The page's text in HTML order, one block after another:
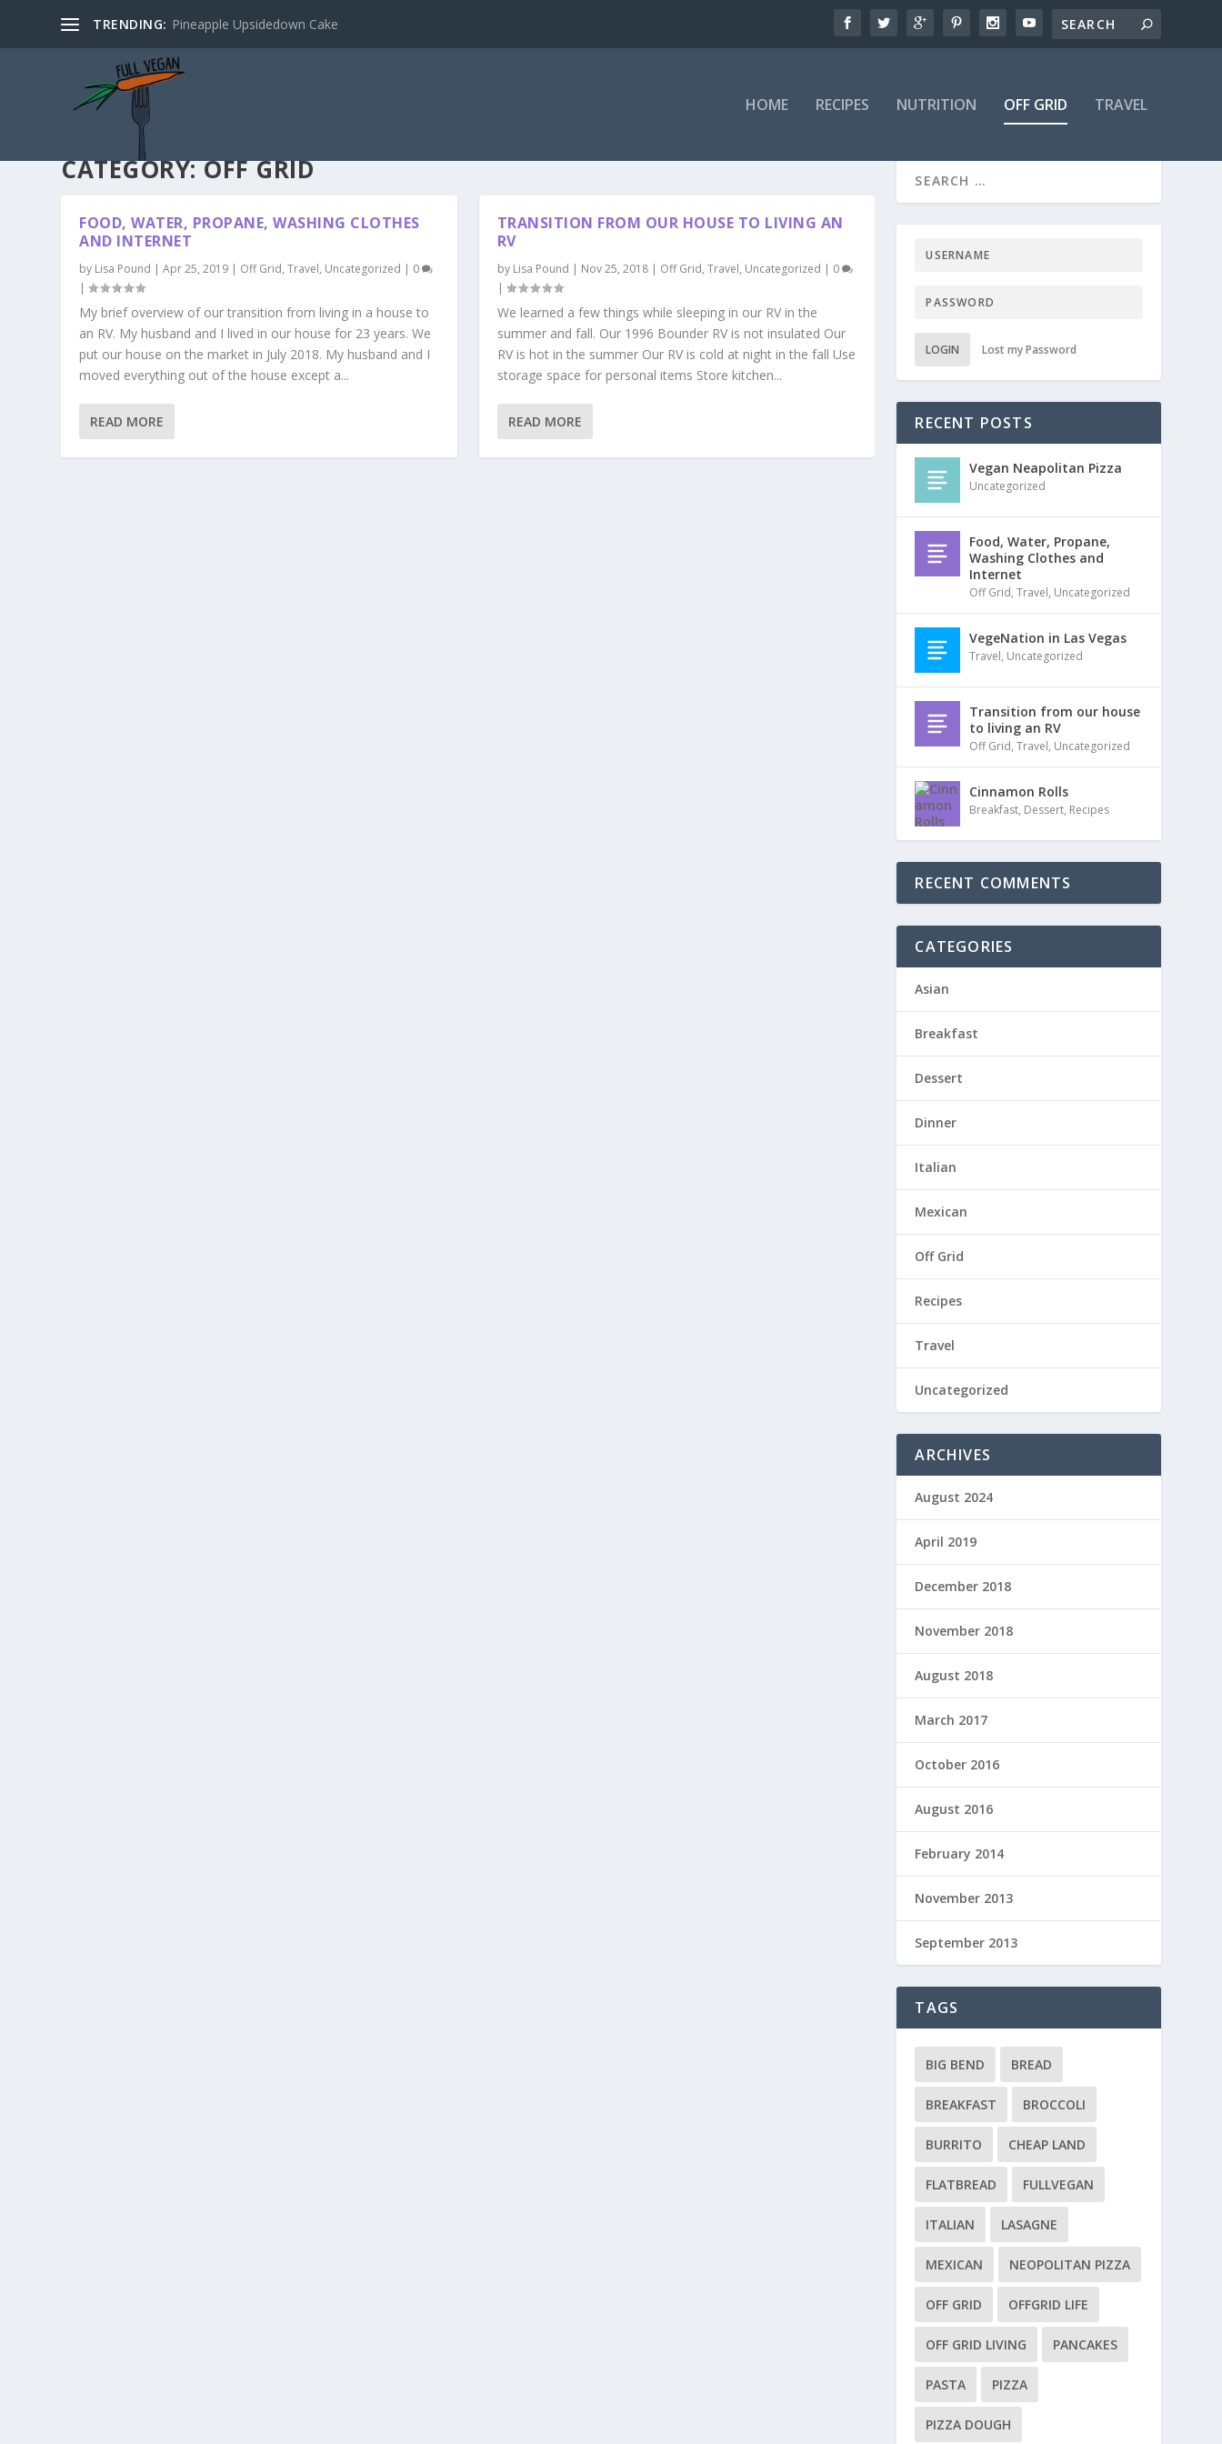
TRENDING: Pineapple Upsidedown Cake
HOME RECIPES NUTRITION OFF GRID TRAVEL
CATEGORY:OFF GRID
FOOD, WATER, PROPANE, WASHING CLOTHES
AND INTERNET
by Lisa Pound |Apr 25, 2019 | Off Grid,Travel, Uncategorized | 0
|
My brief overview of our transition from living in a house to
an RV. My husband and I lived in our house for 23 years. We
put our house on the market in July 2018. My husband and I
moved everything out of the house except a...
READ MORE
TRANSITION FROM OUR HOUSE TO LIVING AN
RV
by Lisa Pound | Nov 25, 2018| Off Grid, Travel, Uncategorized | 0
|
We learned a few things while sleeping in our RV in the
summer and fall. Our 1996 Bounder RV is not insulated Our
RV is hot in the summer Our RV is cold at night in the fall Use
storage space for personal items Store kitchen...
READ MORE
LOGIN Lost my Password
RECENT POSTS
Vegan Neapolitan Pizza
Uncategorized
Food, Water, Propane,
Washing Clothes and
Internet
Off Grid,Travel, Uncategorized
VegeNation in Las Vegas
Travel, Uncategorized
Transition from our house
to living an RV
Off Grid,Travel, Uncategorized
Cinnamon Rolls
Breakfast, Dessert, Recipes
RECENT COMMENTS
CATEGORIES
Asian
Breakfast
Dessert
Dinner
Italian
Mexican
Off Grid
Recipes
Travel
Uncategorized
ARCHIVES
August 2024
April 2019
December 2018
November 2018
August 2018
March 2017
October 2016
August 2016
February 2014
November 2013
September 2013
TAGS
BIG BEND BREAD
BREAKFAST BROCCOLI
BURRITO CHEAP LAND
FLATBREAD FULLVEGAN
ITALIAN LASAGNE
MEXICAN NEOPOLITAN PIZZA
OFF GRID OFFGRID LIFE
OFF GRID LIVING PANCAKES
PASTA PIZZA
PIZZA DOUGH